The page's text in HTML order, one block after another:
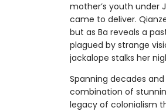
mother’s youth under
came to deliver.
but as Ba reveals a
plagued by strange
jackalope stalks her
Spanning decades
combination of
legacy of colonialism